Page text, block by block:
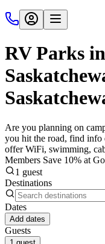
RV Parks
Are you planning on
you hit the road, find info
offer WiFi, swimming,
Members Save 10% at
1 guest
Destinations
Dates
Add dates
Guests